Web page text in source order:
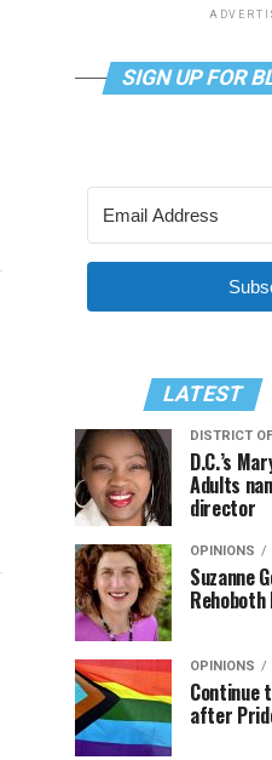
SIGN UP FOR
LATEST
DISTRICT
D.C.’s
Adults
director
OPINIONS
Suzanne
Rehoboth
OPINIONS
Continue
after